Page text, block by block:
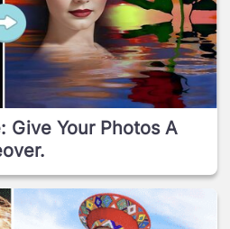
Give Your Photos A